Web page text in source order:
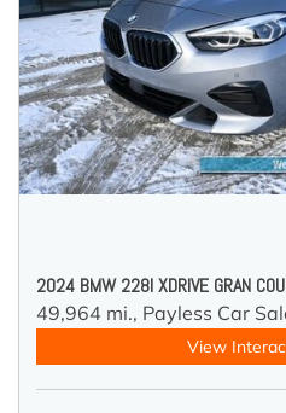
2024 BMW 228I XDRIVE GRAN
49,964 mi., Payless Car
View